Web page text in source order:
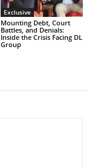
Exclusive
Mounting Debt, Court
Battles, and Denials:
Inside the Crisis Facing DL
Group